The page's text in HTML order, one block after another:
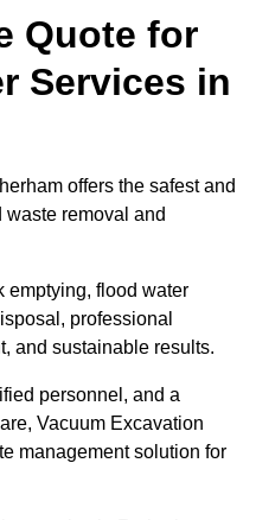
Quote for
Services in
offers the safest and
removal and
emptying, flood water
professional
and sustainable results.
personnel, and a
Vacuum Excavation
management solution for